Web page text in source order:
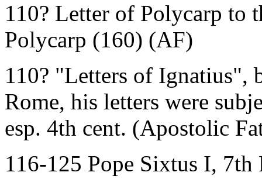
110? Letter of Polycarp to
Polycarp (160) (AF)
110? "Letters of Ignatius",
Rome, his letters were
esp. 4th cent. (Apostolic
116-125 Pope Sixtus I, 7th